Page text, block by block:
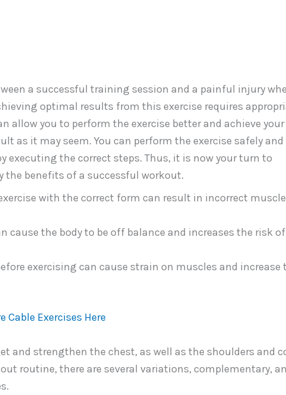
a successful training session and a painful injury
optimal results from this exercise requires
allow you to perform the exercise better and achieve your
as it may seem. You can perform the exercise safely and
the correct steps. Thus, it is now your turn to
the benefits of a successful workout.
with the correct form can result in incorrect
cause the body to be off balance and increases the risk of
exercising can cause strain on muscles and increase
Cable Exercises Here
and strengthen the chest, as well as the shoulders and
routine, there are several variations, complementary,